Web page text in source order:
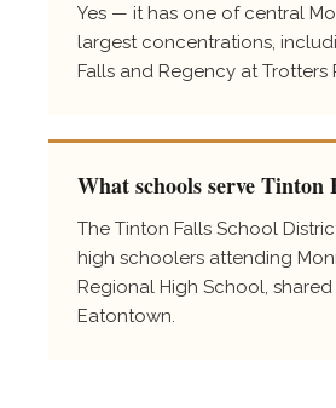
Yes — it has one of central
largest concentrations,
Falls and Regency at Trotters
What schools serve Tinton
The Tinton Falls School
high schoolers attending
Regional High School, shared
Eatontown.